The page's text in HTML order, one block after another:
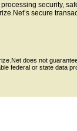
security,
secure
does not
federal or state data